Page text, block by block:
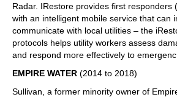
Radar. IRestore provides first responders
with an intelligent mobile service that can
communicate with local utilities – the
protocols helps utility workers assess
and respond more effectively to
EMPIRE WATER (2014 to 2018)
Sullivan, a former minority owner of